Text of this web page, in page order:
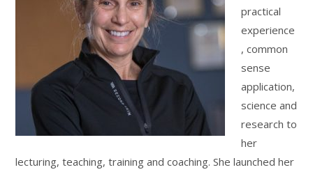
practical
experience
, common
sense
application,
science and
research to
her
lecturing, teaching, training and coaching. She launched her